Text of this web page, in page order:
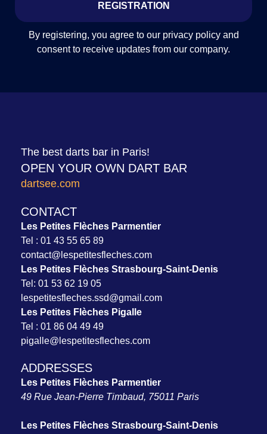
REGISTRATION
By registering, you agree to our privacy policy and
consent to receive updates from our company.
The best darts bar in Paris!
OPEN YOUR OWN DART BAR
dartsee.com
CONTACT
Les Petites Flèches Parmentier
Tel : 01 43 55 65 89
contact@lespetitesfleches.com
Les Petites Flèches Strasbourg-Saint-Denis
Tel: 01 53 62 19 05
espetitesfleches.ssd@gmail.com
Les Petites Flèches Pigalle
Tel : 01 86 04 49 49
pigalle@lespetitesfleches.com
ADDRESSES
Les Petites Flèches Parmentier
49 Rue Jean-Pierre Timbaud, 75011 Paris
Les Petites Flèches Strasbourg-Saint-Denis